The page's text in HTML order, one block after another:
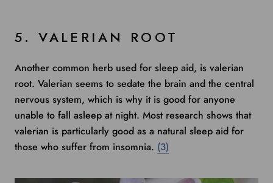
5. VALERIAN ROOT
Another common herb used for sleep aid, is valerian
root. Valerian seems to sedate the brain and the central
nervous system, which is why it is good for anyone
unable to fall asleep at night. Most research shows that
valerian is particularly good as a natural sleep aid for
those who suffer from insomnia. (3)